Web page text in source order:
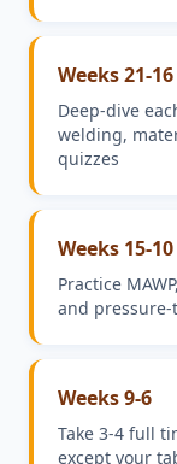
Weeks 21-16
Deep-dive
welding,
quizzes
Weeks 15-10
Practice
and
Weeks 9-6
Take 3-4 full
except your